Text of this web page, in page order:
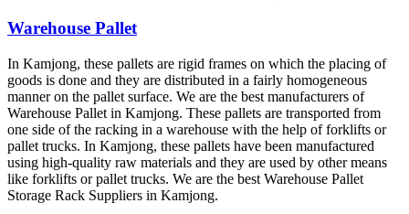
Warehouse Pallet
In Kamjong, these pallets are rigid frames on which the placing of
goods is done and they are distributed in a fairly homogeneous
manner on the pallet surface. We are the best manufacturers of
Warehouse Pallet in Kamjong. These pallets are transported from
one side of the racking in a warehouse with the help of forklifts or
pallet trucks. In Kamjong, these pallets have been manufactured
using high-quality raw materials and they are used by other means
like forklifts or pallet trucks. We are the best Warehouse Pallet
Storage Rack Suppliers in Kamjong.